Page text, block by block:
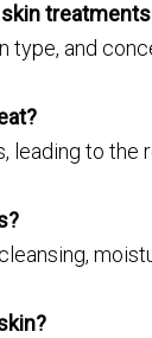
type, and
to the